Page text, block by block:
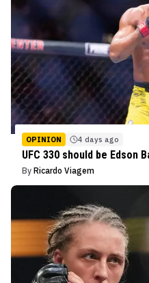
OPINION 4 days ago
UFC 330 should be Edson
By Ricardo Viagem